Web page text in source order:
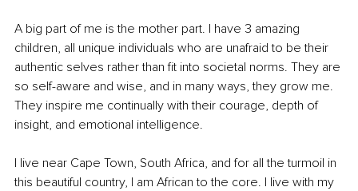
A big part of me is the mother part. I have 3 amazing
children, all unique individuals who are unafraid to be their
authentic selves rather than fit into societal norms. They are
so self-aware and wise, and in many ways, they grow me.
They inspire me continually with their courage, depth of
insight, and emotional intelligence.
I live near Cape Town, South Africa, and for all the turmoil in
this beautiful country, I am African to the core. I live with my